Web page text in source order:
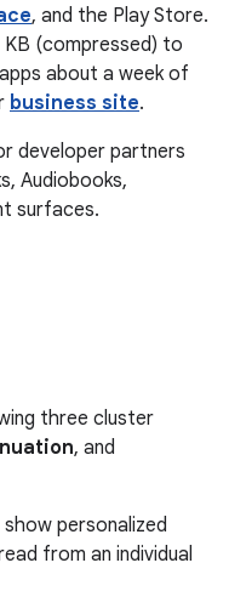
, and the Play Store.
(compressed) to
about a week of
business site.
developer partners
Audiobooks,
surfaces.
three cluster
, and
personalized
from an individual